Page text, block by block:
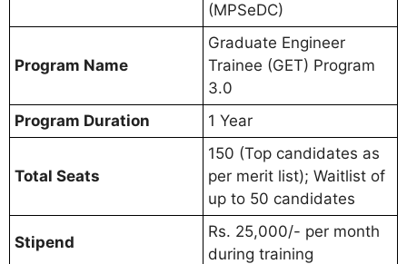
(MPSeDC)
Program Name
Graduate Engineer
Trainee (GET) Program
3.0
Program Duration
1 Year
Total Seats
150 (Top candidates as
per merit list); Waitlist of
up to 50 candidates
Stipend
Rs. 25,000/- per month
during training